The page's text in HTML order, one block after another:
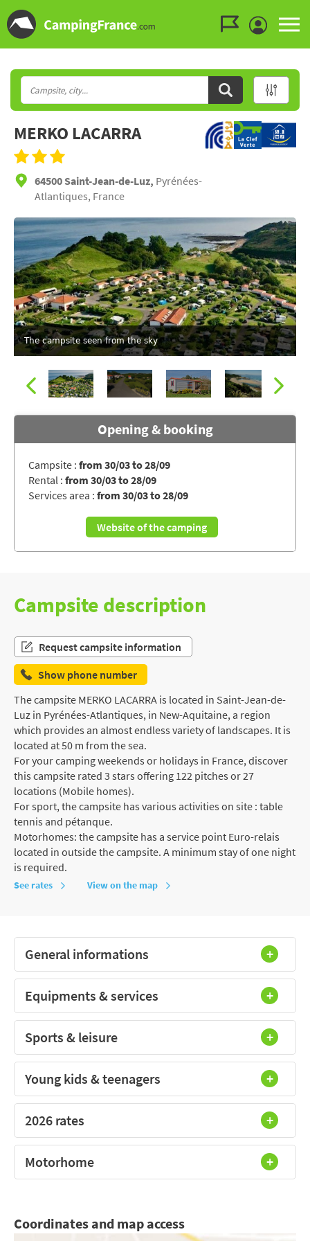
MERKO LACARRA
64500 Saint-Jean-de-Luz, Pyrénées-
Atlantiques, France
The campsite seen from the sky
Campsite MERKO LACARRA, Pyrénées-Atlantiques
Opening & booking
Campsite : from 30/03 to 28/09
Rental : from 30/03 to 28/09
Services area : from 30/03 to 28/09
Website of the camping
Campsite description
Request campsite information
Show phone number
The campsite MERKO LACARRA is located in Saint-Jean-de-
Luz in Pyrénées-Atlantiques, in New-Aquitaine, a region
which provides an almost endless variety of landscapes. It is
located at 50 m from the sea.
For your camping weekends or holidays in France, discover
this campsite rated 3 stars offering 122 pitches or 27
locations (Mobile homes).
For sport, the campsite has various activities on site : table
tennis and pétanque.
Motorhomes: the campsite has a service point Euro-relais
located in outside the campsite. A minimum stay of one night
is required.
See rates View on the map
General informations
Equipments & services
Sports & leisure
Young kids & teenagers
2026 rates
Motorhome
Coordinates and map access